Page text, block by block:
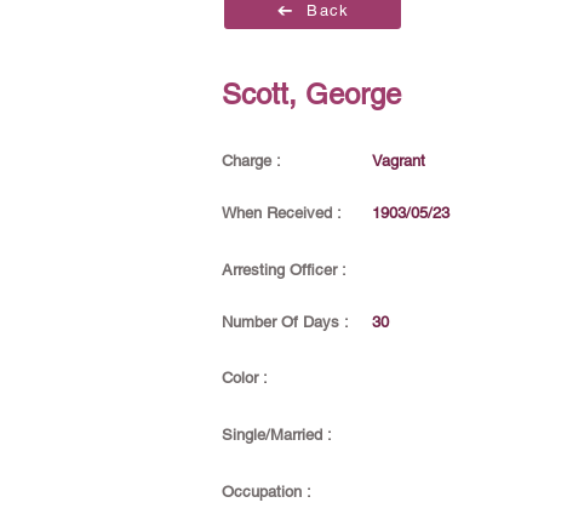
Back
Scott, George
Charge : Vagrant
When Received : 1903/05/23
Arresting Officer :
Number Of Days : 30
Color :
Single/Married :
Occupation :